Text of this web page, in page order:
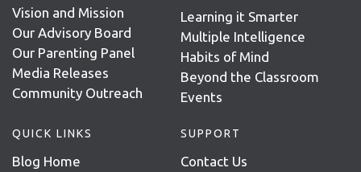
Vision and Mission
Our Advisory Board
Our Parenting Panel
Media Releases
Community Outreach
Learning it Smarter
Multiple Intelligence
Habits of Mind
Beyond the Classroom
Events
QUICK LINKS
Blog Home
SUPPORT
Contact Us